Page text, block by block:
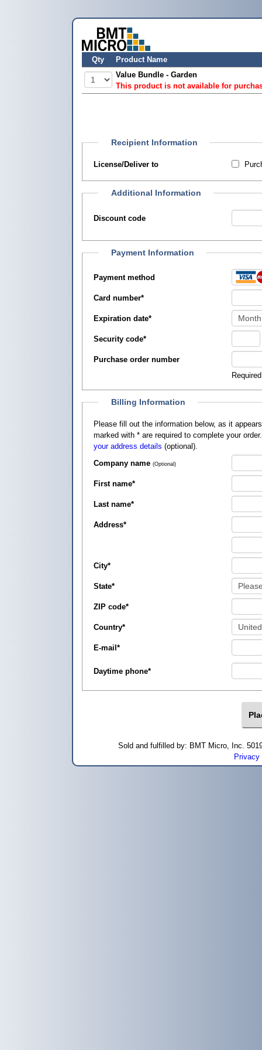
Qty
Product Name
Value Bundle - Garden
This product is not available for
Recipient Information
License/Deliver to
Additional Information
Discount code
Payment Information
Payment method
Card number*
Expiration date*
Security code*
Purchase order number
Billing Information
Please fill out the information below, as it appears on your credit card, so that
marked with * are required to complete your
your address details (optional).
Company name (Optional)
First name*
Last name*
Address*
City*
State*
ZIP code*
Country*
E-mail *
Daytime phone*
Sold and fulfilled by: BMT Micro, Inc.